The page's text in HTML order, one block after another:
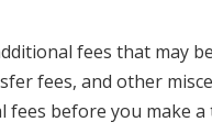
fees that may
fees, and other
before you make a